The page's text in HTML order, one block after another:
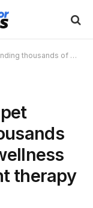
$800 red light therapy to $750 PEMF beds
therapy